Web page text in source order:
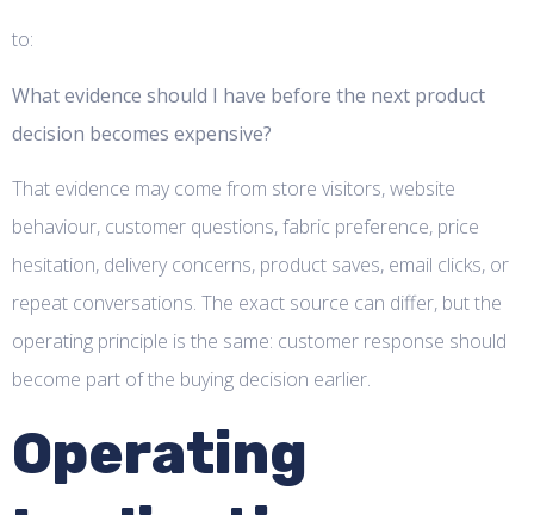
to:
What evidence should I have before the next product
decision becomes expensive?
That evidence may come from store visitors, website
behaviour, customer questions, fabric preference, price
hesitation, delivery concerns, product saves, email clicks, or
repeat conversations. The exact source can differ, but the
operating principle is the same: customer response should
become part of the buying decision earlier.
Operating